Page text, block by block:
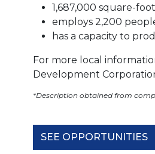
1,687,000 square-
employs 2,200
has a capacity to
For more local
Development
*Description obtained from
SEE OPPORTUNITIES